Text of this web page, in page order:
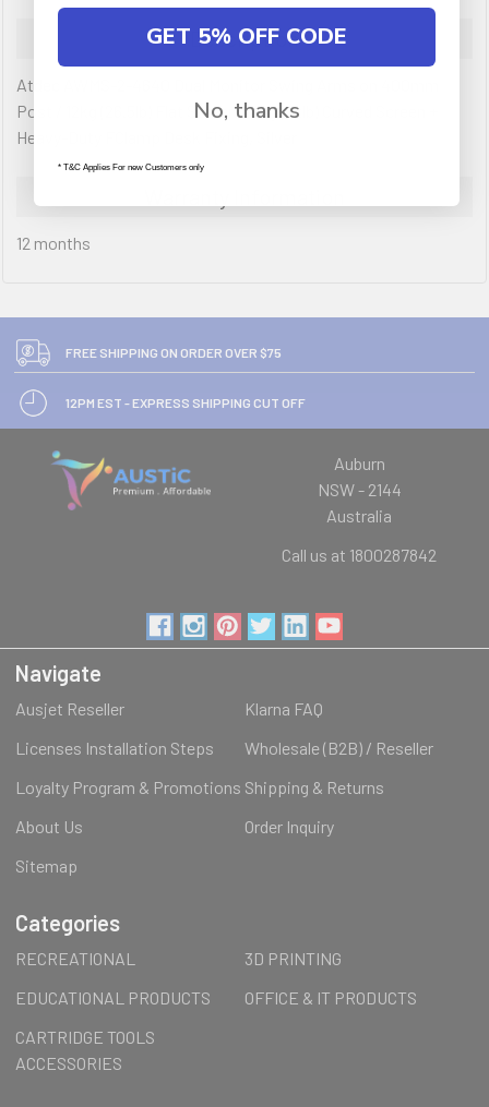
Description
Atdec AWMS-2-4640 Dual Monitor Swing Arms on 400mm
Post / 12kg (26.5lb) Flat Screen, 10kg (22lb) Curved Screen +
Heavy-Duty FClamp Desk Fixing, Silver
12 months
FREE SHIPPING ON ORDER OVER $75
12PM EST - EXPRESS SHIPPING CUT OFF
Auburn
NSW - 2144
Australia
Call us at 1800287842
Navigate
Ausjet Reseller
Klarna FAQ
Licenses Installation Steps
Wholesale (B2B) / Reseller
Loyalty Program & Promotions Shipping & Returns
About Us
Order Inquiry
Sitemap
Categories
RECREATIONAL
3D PRINTING
EDUCATIONAL PRODUCTS
OFFICE & IT PRODUCTS
CARTRIDGE TOOLS
ACCESSORIES
GET 5% OFF CODE
No, thanks
* T&C Applies For new Customers only